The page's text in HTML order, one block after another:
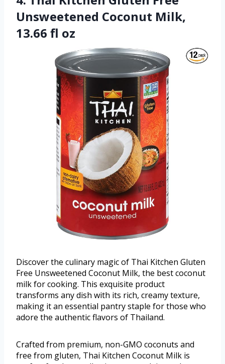
Unsweetened Coconut Milk,
13.66 fl oz
Discover the culinary magic of Thai Kitchen Gluten
Free Unsweetened Coconut Milk, the best coconut
milk for cooking. This exquisite product
transforms any dish with its rich, creamy texture,
making it an essential pantry staple for those who
adore the authentic flavors of Thailand.
Crafted from premium, non-GMO coconuts and
free from gluten, Thai Kitchen Coconut Milk is